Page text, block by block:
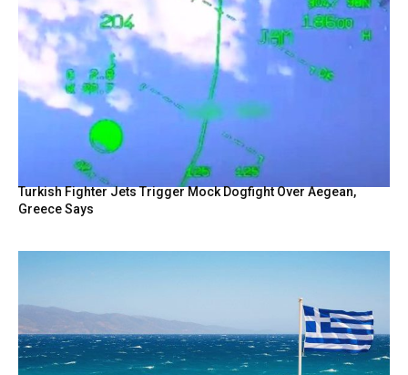
Turkish Fighter Jets Trigger Mock Dogfight Over Aegean,
Greece Says